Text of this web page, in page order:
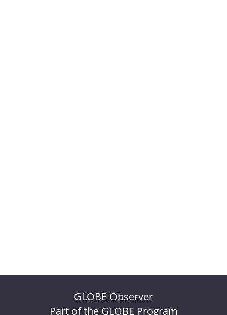
GLOBE Observer
Part of the GLOBE Program